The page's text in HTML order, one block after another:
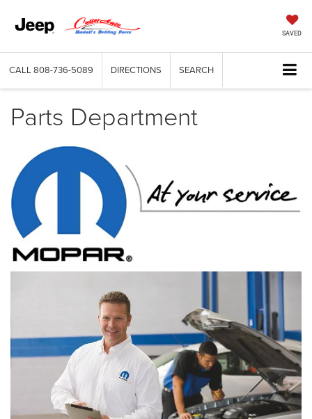
SAVED
CALL 808-736-5089 DIRECTIONS SEARCH
Parts Department